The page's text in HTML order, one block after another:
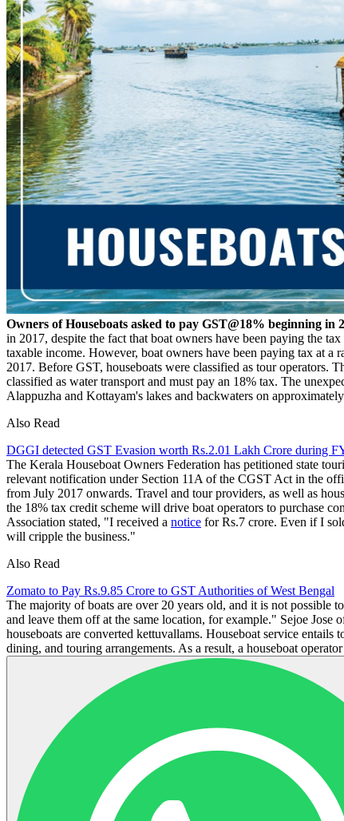
Owners of Houseboats asked to pay GST@18% beginning in
in 2017, despite the fact that boat owners have been paying the
taxable income. However, boat owners have been paying tax at
2017. Before GST, houseboats were classified as tour operators.
classified as water transport and must pay an 18% tax. The
Alappuzha and Kottayam's lakes and backwaters on
Also Read
DGGI detected GST Evasion worth Rs.2.01 Lakh Crore during
The Kerala Houseboat Owners Federation has petitioned state
relevant notification under Section 11A of the CGST Act in the
from July 2017 onwards. Travel and tour providers, as well as
the 18% tax credit scheme will drive boat operators to purchase
Association stated, "I received a notice for Rs.7 crore. Even if I
will cripple the business."
Also Read
Zomato to Pay Rs.9.85 Crore to GST Authorities of West Bengal
The majority of boats are over 20 years old, and it is not possible
and leave them off at the same location, for example." Sejoe
houseboats are converted kettuvallams. Houseboat service
dining, and touring arrangements. As a result, a houseboat